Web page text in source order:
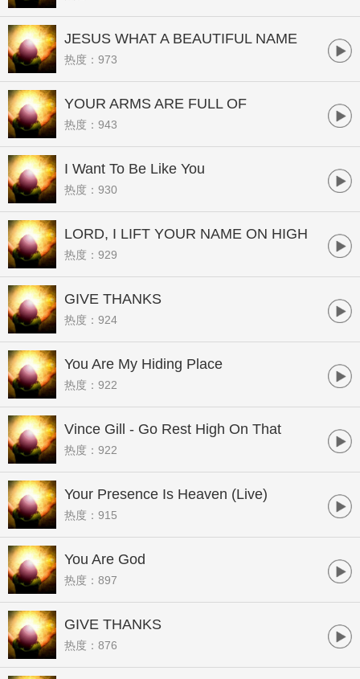
JESUS WHAT A BEAUTIFUL NAME
热度：973
YOUR ARMS ARE FULL OF
FLOWERS
热度：943
I Want To Be Like You
热度：930
LORD, I LIFT YOUR NAME ON HIGH
热度：929
GIVE THANKS
热度：924
You Are My Hiding Place
热度：922
Vince Gill - Go Rest High On That
Mountain
热度：922
Your Presence Is Heaven (Live)
热度：915
You Are God
热度：897
GIVE THANKS
热度：876